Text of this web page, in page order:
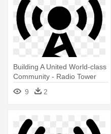
Building A United World-class
Community - Radio Tower
Icon Png
9 2